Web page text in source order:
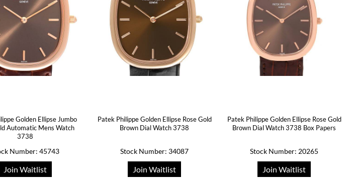
Golden Ellipse Jumbo
Automatic Mens Watch
3738
Number: 45743
Join Waitlist
Patek Philippe Golden Ellipse Rose Gold
Brown Dial Watch 3738
Stock Number: 34087
Join Waitlist
Patek Philippe Golden Ellipse Rose Gold
Brown Dial Watch 3738 Box Papers
Stock Number: 20265
Join Waitlist